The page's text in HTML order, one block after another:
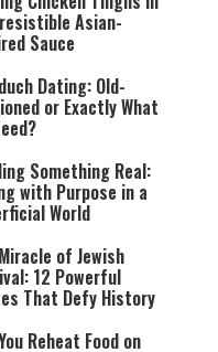
Asian-
Sauce
Dating: Old-
or Exactly What
Something Real:
with Purpose in a
World
of Jewish
12 Powerful
That Defy History
Reheat Food on